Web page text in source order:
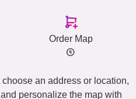
Order Map
choose an address or location,
personalize the map with